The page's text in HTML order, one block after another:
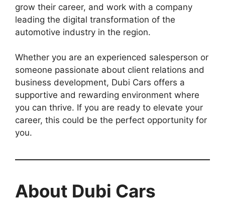
grow their career, and work with a company
leading the digital transformation of the
automotive industry in the region.
Whether you are an experienced salesperson or
someone passionate about client relations and
business development, Dubi Cars offers a
supportive and rewarding environment where
you can thrive. If you are ready to elevate your
career, this could be the perfect opportunity for
you.
About Dubi Cars